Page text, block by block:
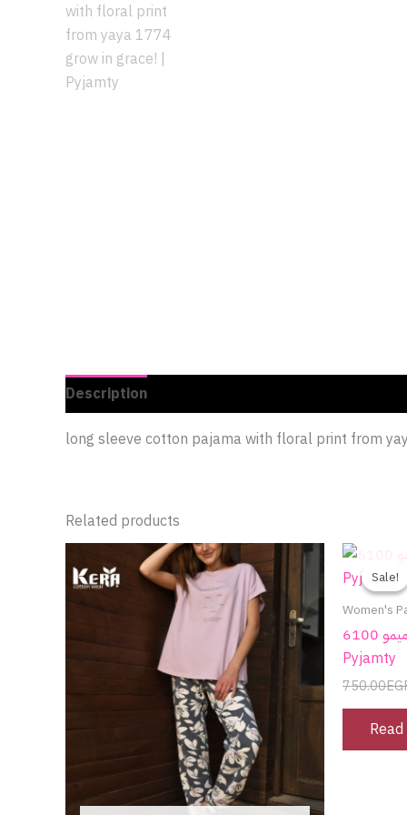
Description
long sleeve cotton pajama with floral print from
Related products
This
product
has
multiple
variants.
The
options
may
be
chosen
on
Sale!
Sale!
Women's
بيجامة قطن من ميمو 6100 Enjoy time |
Pyjamty
750.00